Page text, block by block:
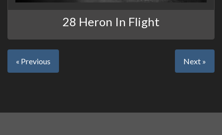
28 Heron In Flight
« Previous Next »